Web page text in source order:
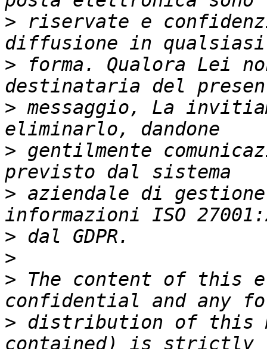
> riservate e
> forma. Qualora Lei
> messaggio, La
> gentilmente
> aziendale di
>
>
> The content of this
> distribution of this